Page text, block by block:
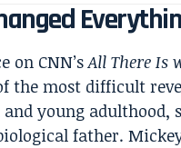
on CNN’sAll There Is
the most difficult
young adulthood,
father.